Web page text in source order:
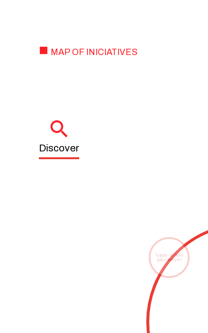
MAP OF INICIATIVES
Discover
Supply vs. skills
gaps analysis
Talent observatory